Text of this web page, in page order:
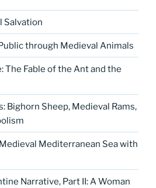
Salvation
through Medieval Animals
The Fable of the Ant and the
Bighorn Sheep, Medieval Rams,
Mediterranean Sea with
Narrative, Part II: A Woman